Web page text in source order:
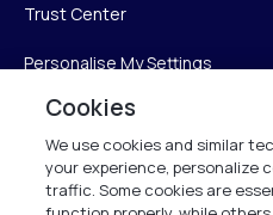
Trust Center
Personalise My Settings
Verint
Cookies
We use cookies and similar
your experience, personalize
traffic. Some cookies are